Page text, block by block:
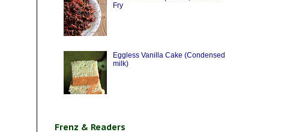
Fry
Eggless Vanilla Cake (Condensed
milk)
Frenz & Readers